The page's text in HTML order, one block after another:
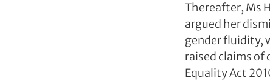
Thereafter, Ms
argued her
gender fluidity,
raised claims of
Equality Act